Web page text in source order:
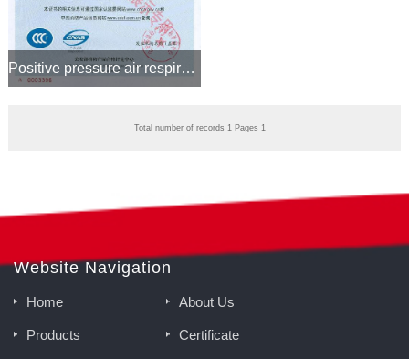
Positive pressure air respirator CCCF certificate
Total number of records 1 Pages 1
Website Navigation
Home About Us
Products Certificate